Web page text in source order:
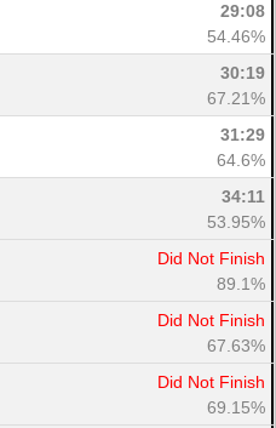
29:08
54.46%
30:19
67.21%
31:29
64.6%
34:11
53.95%
Did Not Finish
89.1%
Did Not Finish
67.63%
Did Not Finish
69.15%